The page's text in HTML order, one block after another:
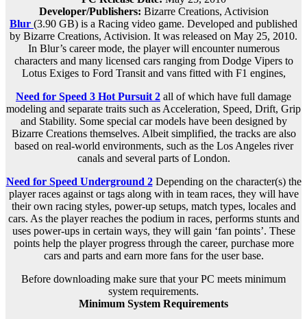
Developer/Publishers: Bizarre Creations, Activision
Blur (3.90 GB) is a Racing video game. Developed and published
by Bizarre Creations, Activision. It was released on May 25, 2010.
In Blur’s career mode, the player will encounter numerous
characters and many licensed cars ranging from Dodge Vipers to
Lotus Exiges to Ford Transit and vans fitted with F1 engines,
Need for Speed 3 Hot Pursuit 2 all of which have full damage
modeling and separate traits such as Acceleration, Speed, Drift, Grip
and Stability. Some special car models have been designed by
Bizarre Creations themselves. Albeit simplified, the tracks are also
based on real-world environments, such as the Los Angeles river
canals and several parts of London.
Need for Speed Underground 2Depending on the character(s) the
player races against or tags along with in team races, they will have
their own racing styles, power-up setups, match types, locales and
cars. As the player reaches the podium in races, performs stunts and
uses power-ups in certain ways, they will gain ‘fan points’. These
points help the player progress through the career, purchase more
cars and parts and earn more fans for the user base.
Before downloading make sure that your PC meets minimum
system requirements.
Minimum System Requirements